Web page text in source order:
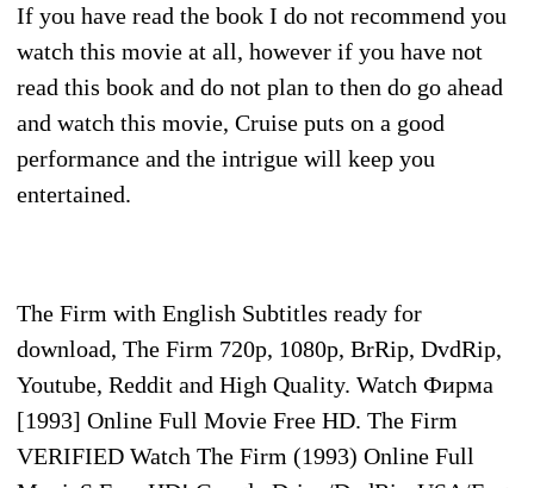
If you have read the book I do not recommend you
watch this movie at all, however if you have not
read this book and do not plan to then do go ahead
and watch this movie, Cruise puts on a good
performance and the intrigue will keep you
entertained.
The Firm with English Subtitles ready for
download, The Firm 720p, 1080p, BrRip, DvdRip,
Youtube, Reddit and High Quality. Watch Фирма
[1993] Online Full Movie Free HD. The Firm
VERIFIED Watch The Firm (1993) Online Full